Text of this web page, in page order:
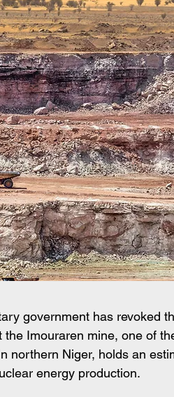
government has revoked
Imouraren mine, one of
northern Niger, holds an
energy production.